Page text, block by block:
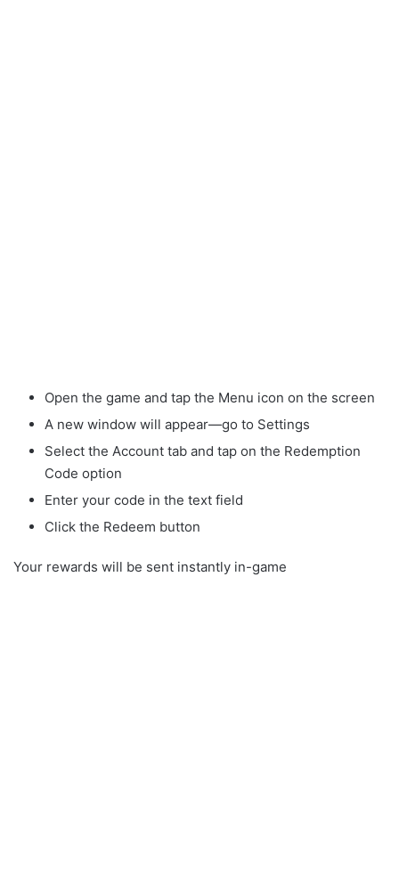
Open the game and tap the Menu icon on the screen
A new window will appear—go to Settings
Select the Account tab and tap on the Redemption
Code option
Enter your code in the text field
Click the Redeem button
Your rewards will be sent instantly in-game